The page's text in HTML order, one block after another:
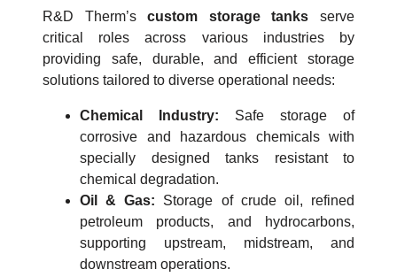
R&D Therm’scustom storage tanks serve
critical roles across various industries by
providing safe, durable, and efficient storage
solutions tailored to diverse operational needs:
Chemical Industry: Safe storage of
corrosive and hazardous chemicals with
specially designed tanks resistant to
chemical degradation.
Oil & Gas: Storage of crude oil, refined
petroleum products, and hydrocarbons,
supporting upstream, midstream, and
downstream operations.